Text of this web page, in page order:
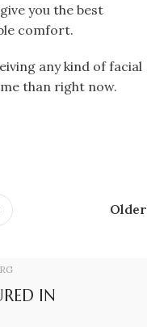
you the best
comfort.
any kind of facial
than right now.
Older
IN